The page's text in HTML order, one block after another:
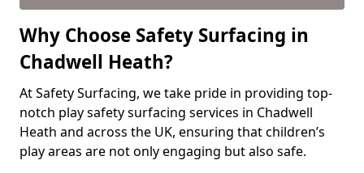
Why Choose Safety Surfacing in
Chadwell Heath?
At Safety Surfacing, we take pride in providing top-
notch play safety surfacing services in Chadwell
Heath and across the UK, ensuring that children’s
play areas are not only engaging but also safe.